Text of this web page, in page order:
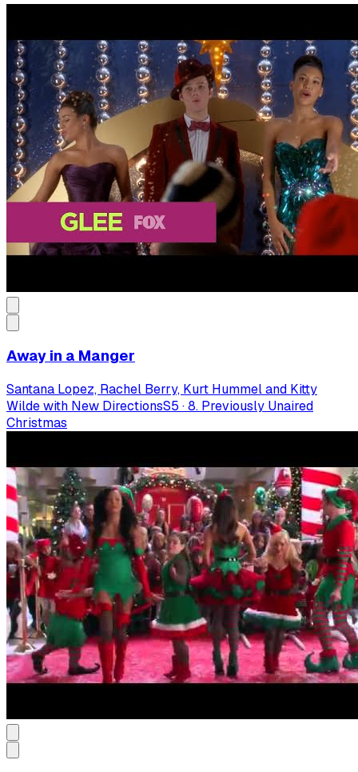
Away in a Manger
Santana Lopez, Rachel Berry, Kurt Hummel and Kitty
Wilde with New DirectionsS5 ·8. Previously Unaired
Christmas